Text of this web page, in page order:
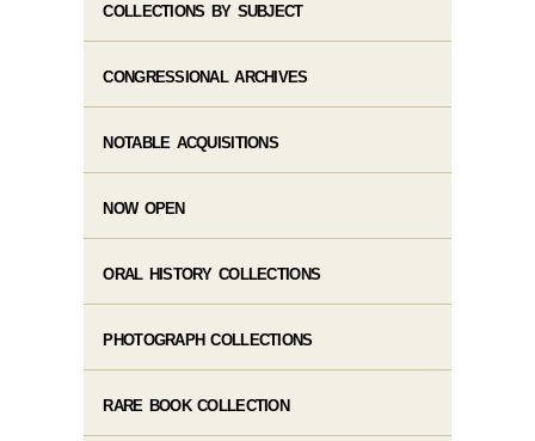
COLLECTIONS BY SUBJECT
CONGRESSIONAL ARCHIVES
NOTABLE ACQUISITIONS
NOW OPEN
ORAL HISTORY COLLECTIONS
PHOTOGRAPH COLLECTIONS
RARE BOOK COLLECTION